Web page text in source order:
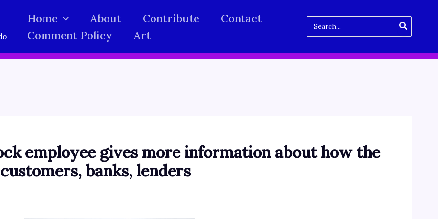
Home About Contribute
Contact
Comment Policy
Art
for:
employee gives more information about how the
banks, lenders